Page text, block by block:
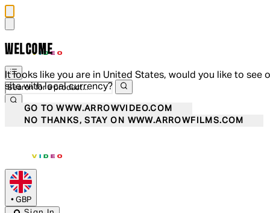
WELCOME
It looks like you are in United States, would you like to see
site with local currency?
GO TO WWW.ARROWVIDEO.COM
NO THANKS, STAY ON WWW.ARROWFILMS.COM
• GBP